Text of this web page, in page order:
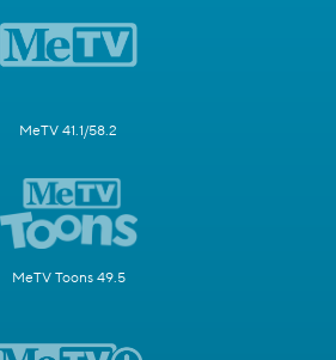
MeTV 41.1/58.2
MeTV Toons 49.5